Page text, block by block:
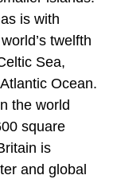
is with
twelfth
Sea,
Ocean.
the world
square
is
and global